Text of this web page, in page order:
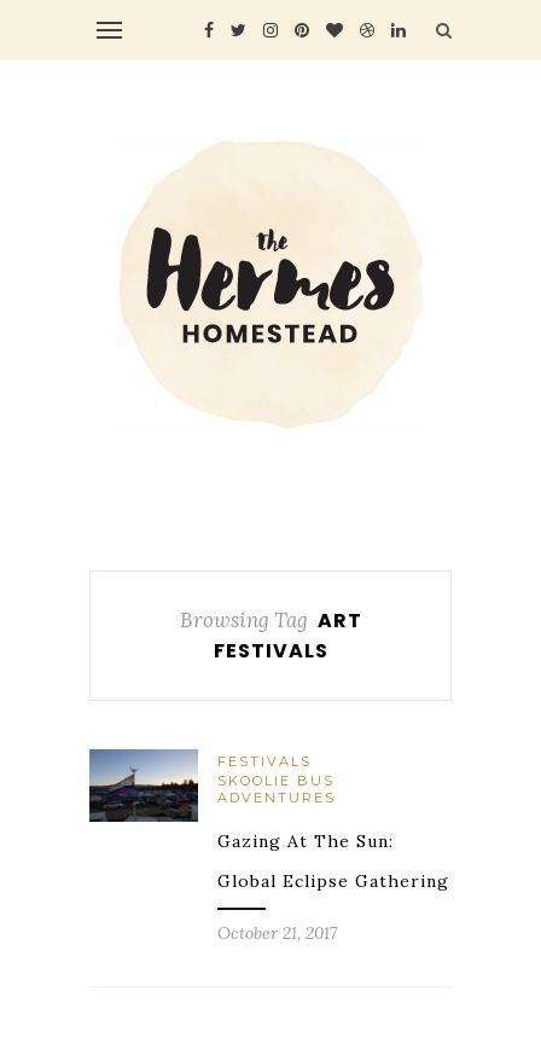
Browsing Tag ART
FESTIVALS
FESTIVALS
SKOOLIE BUS
ADVENTURES
Gazing At The Sun:
Global Eclipse Gathering
October 21, 2017